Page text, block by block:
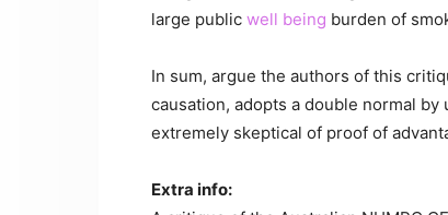
large public well being burden of
In sum, argue the authors of this
causation, adopts a double normal
extremely skeptical of proof of
Extra info: